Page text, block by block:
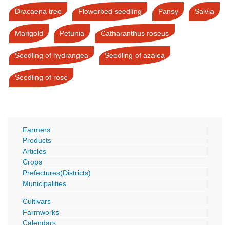
Dracaena tree Flowerbed seedling Pansy Salvia
Marigold Petunia Catharanthus roseus
Seedling of hydrangea Seedling of azalea
Seedling of rose
Farmers
Products
Articles
Crops
Prefectures(Districts)
Municipalities
Cultivars
Farmworks
Calendars